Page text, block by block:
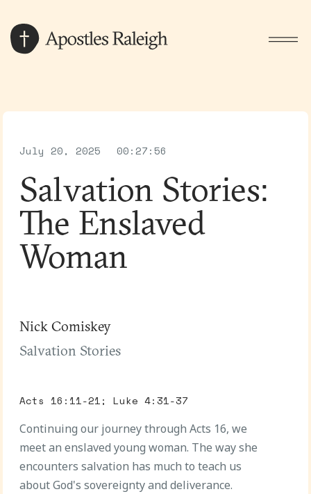
July 20, 2025 00:27:56
Salvation Stories:
The Enslaved
Woman
Nick Comiskey
Salvation Stories
Acts 16:11-21; Luke 4:31-37
Continuing our journey through Acts 16, we
meet an enslaved young woman. The way she
encounters salvation has much to teach us
about God's sovereignty and deliverance.